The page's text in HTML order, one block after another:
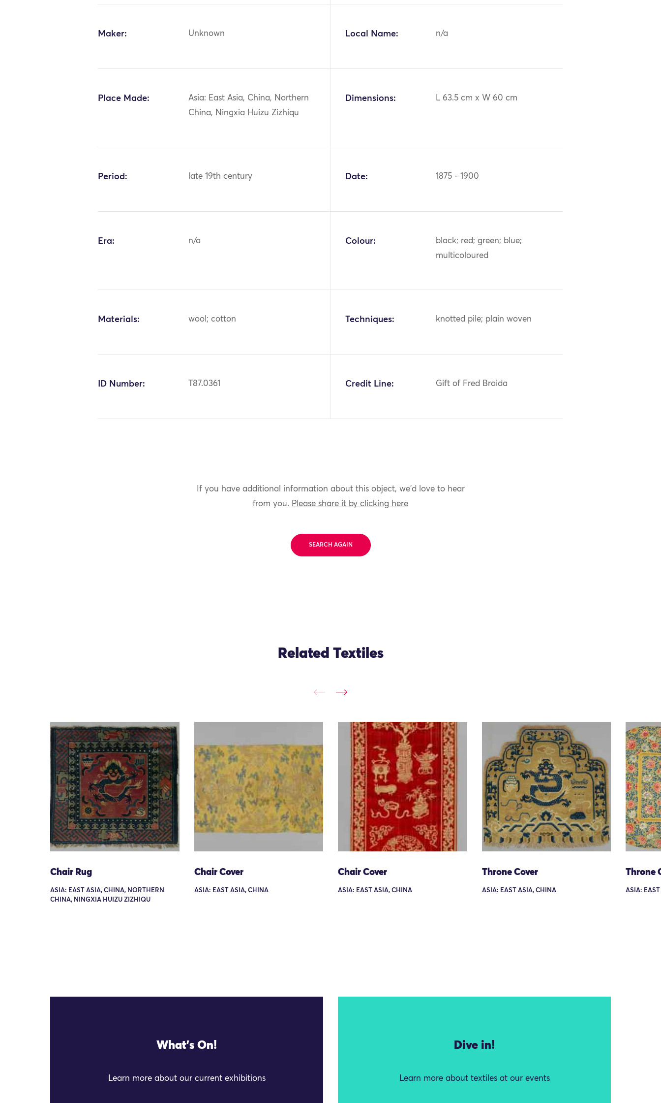
Maker: Unknown Local Name: n/a
Place Made:
Asia: East Asia, China, Northern
China, Ningxia Huizu Zizhiqu
Dimensions: L 63.5 cm x W 60 cm
Period: late 19th century Date: 1875 - 1900
Era: n/a Colour:
black; red; green; blue;
multicoloured
Materials: wool; cotton Techniques: knotted pile; plain woven
ID Number: T87.0361 Credit Line: Gift of Fred Braida
If you have additional information about this object, we'd love to hear
from you. Please share it by clicking here
SEARCH AGAIN
Related Textiles
Chair Rug
ASIA: EAST ASIA, CHINA, NORTHERN
CHINA, NINGXIA HUIZU ZIZHIQU
Chair Cover
ASIA: EAST ASIA, CHINA
Chair Cover
ASIA: EAST ASIA, CHINA
Throne Cover
ASIA: EAST ASIA, CHINA
Throne
ASIA:
What's On!
Learn more about our current exhibitions
Dive in!
Learn more about textiles at our events